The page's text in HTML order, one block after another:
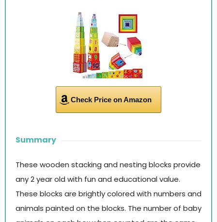
Check Price on Amazon
Summary
These wooden stacking and nesting blocks provide
any 2 year old with fun and educational value.
These blocks are brightly colored with numbers and
animals painted on the blocks. The number of baby